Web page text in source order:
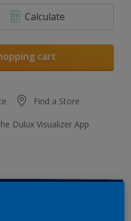
Calculate
cart
Find a Store
Dulux Visualizer App